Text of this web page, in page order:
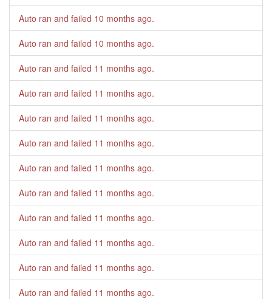
Auto ran and failed 10 months ago.
Auto ran and failed 10 months ago.
Auto ran and failed 11 months ago.
Auto ran and failed 11 months ago.
Auto ran and failed 11 months ago.
Auto ran and failed 11 months ago.
Auto ran and failed 11 months ago.
Auto ran and failed 11 months ago.
Auto ran and failed 11 months ago.
Auto ran and failed 11 months ago.
Auto ran and failed 11 months ago.
Auto ran and failed 11 months ago.